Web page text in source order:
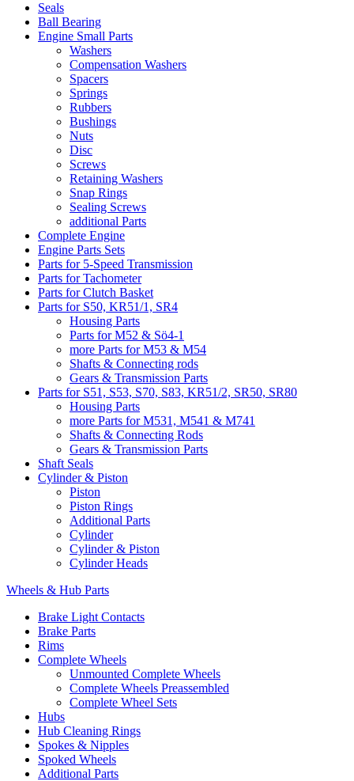
Seals
Ball Bearing
Engine Small Parts
Washers
Compensation Washers
Spacers
Springs
Rubbers
Bushings
Nuts
Disc
Screws
Retaining Washers
Snap Rings
Sealing Screws
additional Parts
Complete Engine
Engine Parts Sets
Parts for 5-Speed Transmission
Parts for Tachometer
Parts for Clutch Basket
Parts for S50, KR51/1, SR4
Housing Parts
Parts for M52 & Sö4-1
more Parts for M53 & M54
Shafts & Connecting rods
Gears & Transmission Parts
Parts for S51, S53, S70, S83, KR51/2, SR50, SR80
Housing Parts
more Parts for M531, M541 & M741
Shafts & Connecting Rods
Gears & Transmission Parts
Shaft Seals
Cylinder & Piston
Piston
Piston Rings
Additional Parts
Cylinder
Cylinder & Piston
Cylinder Heads
Wheels & Hub Parts
Brake Light Contacts
Brake Parts
Rims
Complete Wheels
Unmounted Complete Wheels
Complete Wheels Preassembled
Complete Wheel Sets
Hubs
Hub Cleaning Rings
Spokes & Nipples
Spoked Wheels
Additional Parts